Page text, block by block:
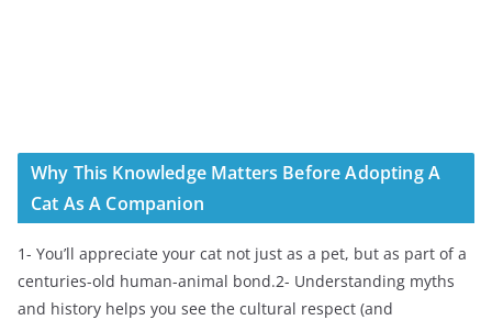
Why This Knowledge Matters Before Adopting A
Cat As A Companion
1- You’ll appreciate your cat not just as a pet, but as part of a
centuries-old human-animal bond.2- Understanding myths
and history helps you see the cultural respect (and